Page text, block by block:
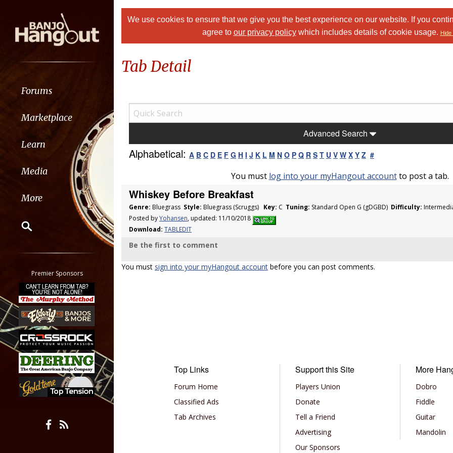
Forums
Marketplace
Learn
Media
More
Classifieds
Tab
All other pages
Premier Sponsors
We use cookies to ensure that we give you the best experience on our website. If you
agree to our privacy policywhich includes details of cookie usage. Hide
Tab Detail
Advanced Search
Alphabetical: A B C D E F G H I J K L M N O P Q R S T U V W X Y Z #
You must log into your myHangout accountto post a tab.
Whiskey Before Breakfast
Genre: Bluegrass Style: Bluegrass (Scruggs) Key: C Tuning: Standard Open G (gDGBD) Difficulty:
Posted byYohansen, updated: 11/10/2018
Download: TABLEDIT
Be the first to comment
You must sign into your myHangout account before you can post comments.
Top Links
Forum Home
Classified Ads
Tab Archives
Support this Site
Players Union
Donate
Tell a Friend
Advertising
Our Sponsors
More
Dobro
Fiddle
Guitar
Mandolin